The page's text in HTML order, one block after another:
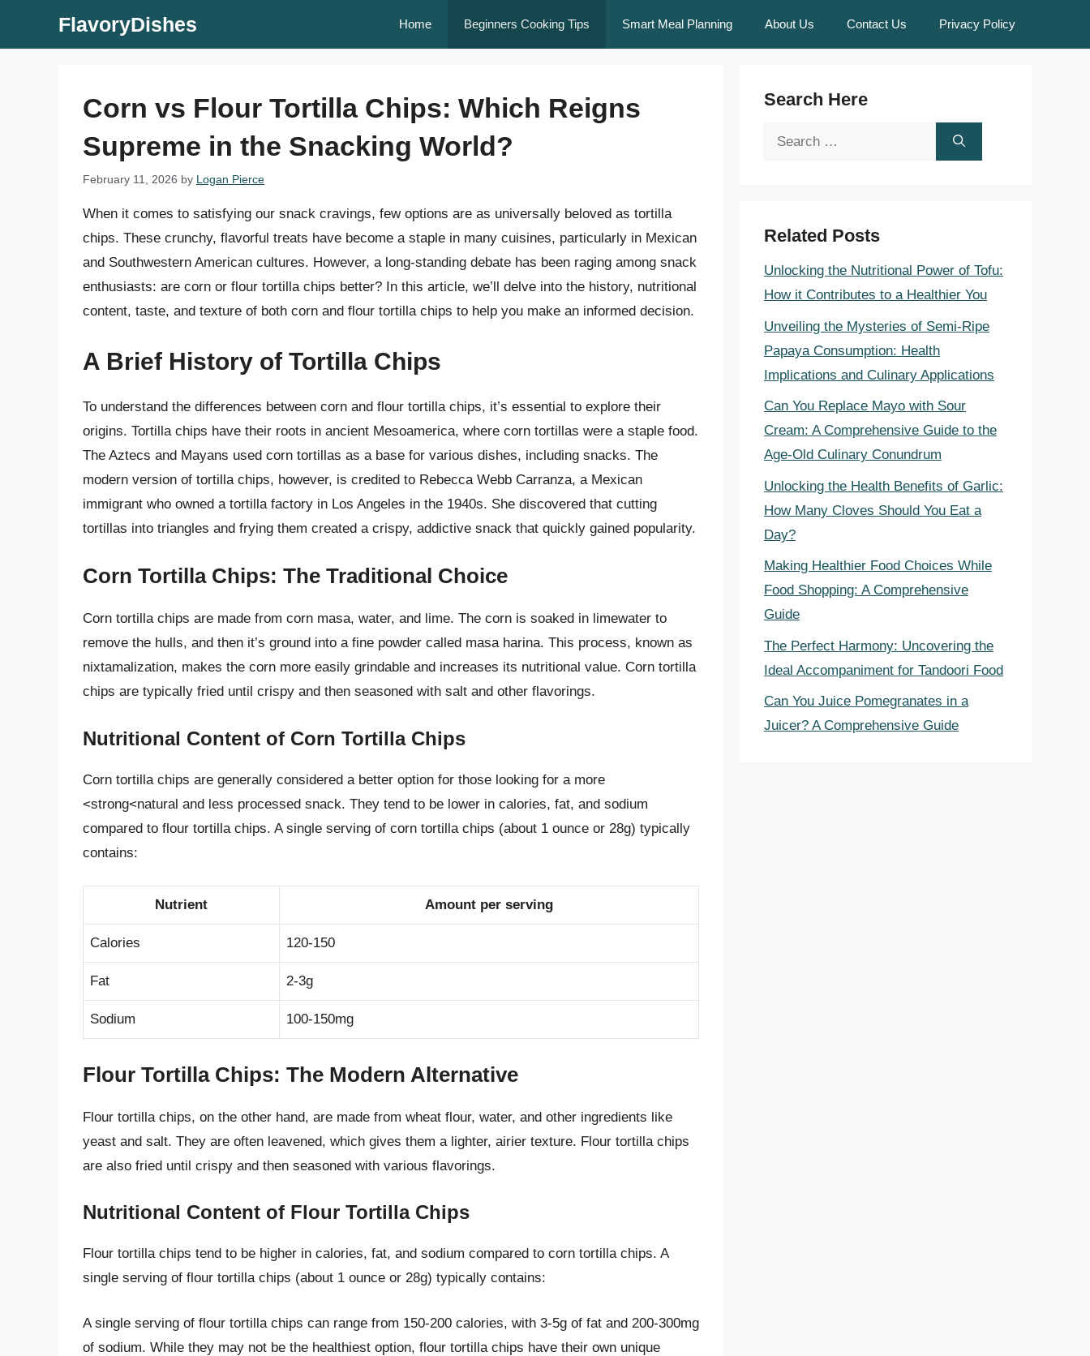
FlavoryDishes Home Beginners Cooking Tips Smart Meal Planning About Us Contact Us Privacy Policy
Corn vs Flour Tortilla Chips: Which Reigns
Supreme in the Snacking World?
February 11, 2026 by Logan Pierce
When it comes to satisfying our snack cravings, few options are as universally beloved as tortilla
chips. These crunchy, flavorful treats have become a staple in many cuisines, particularly in Mexican
and Southwestern American cultures. However, a long-standing debate has been raging among snack
enthusiasts: are corn or flour tortilla chips better? In this article, we’ll delve into the history, nutritional
content, taste, and texture of both corn and flour tortilla chips to help you make an informed decision.
A Brief History of Tortilla Chips
To understand the differences between corn and flour tortilla chips, it’s essential to explore their
origins. Tortilla chips have their roots in ancient Mesoamerica, where corn tortillas were a staple food.
The Aztecs and Mayans used corn tortillas as a base for various dishes, including snacks. The
modern version of tortilla chips, however, is credited to Rebecca Webb Carranza, a Mexican
immigrant who owned a tortilla factory in Los Angeles in the 1940s. She discovered that cutting
tortillas into triangles and frying them created a crispy, addictive snack that quickly gained popularity.
Corn Tortilla Chips: The Traditional Choice
Corn tortilla chips are made from corn masa, water, and lime. The corn is soaked in limewater to
remove the hulls, and then it’s ground into a fine powder called masa harina. This process, known as
nixtamalization, makes the corn more easily grindable and increases its nutritional value. Corn tortilla
chips are typically fried until crispy and then seasoned with salt and other flavorings.
Nutritional Content of Corn Tortilla Chips
Corn tortilla chips are generally considered a better option for those looking for a more
<strong<natural and less processed snack. They tend to be lower in calories, fat, and sodium
compared to flour tortilla chips. A single serving of corn tortilla chips (about 1 ounce or 28g) typically
contains:
Nutrient Amount per serving
Calories 120-150
Fat 2-3g
Sodium 100-150mg
Flour Tortilla Chips: The Modern Alternative
Flour tortilla chips, on the other hand, are made from wheat flour, water, and other ingredients like
yeast and salt. They are often leavened, which gives them a lighter, airier texture. Flour tortilla chips
are also fried until crispy and then seasoned with various flavorings.
Nutritional Content of Flour Tortilla Chips
Flour tortilla chips tend to be higher in calories, fat, and sodium compared to corn tortilla chips. A
single serving of flour tortilla chips (about 1 ounce or 28g) typically contains:
A single serving of flour tortilla chips can range from 150-200 calories, with 3-5g of fat and 200-300mg
of sodium. While they may not be the healthiest option, flour tortilla chips have their own unique
Search Here
Search
Related Posts
Unlocking the Nutritional Power of Tofu:
How it Contributes to a Healthier You
Unveiling the Mysteries of Semi-Ripe
Papaya Consumption: Health
Implications and Culinary Applications
Can You Replace Mayo with Sour
Cream: A Comprehensive Guide to the
Age-Old Culinary Conundrum
Unlocking the Health Benefits of Garlic:
How Many Cloves Should You Eat a
Day?
Making Healthier Food Choices While
Food Shopping: A Comprehensive
Guide
The Perfect Harmony: Uncovering the
Ideal Accompaniment for Tandoori Food
Can You Juice Pomegranates in a
Juicer? A Comprehensive Guide